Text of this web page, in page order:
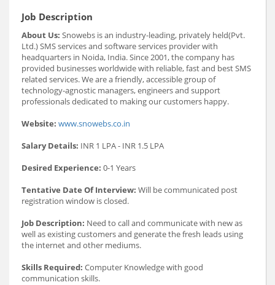
Job Description
About Us: Snowebs is an industry-leading, privately held(Pvt.
Ltd.) SMS services and software services provider with
headquarters in Noida, India. Since 2001, the company has
provided businesses worldwide with reliable, fast and best SMS
related services. We are a friendly, accessible group of
technology-agnostic managers, engineers and support
professionals dedicated to making our customers happy.
Website: www.snowebs.co.in
Salary Details: INR 1 LPA - INR 1.5 LPA
Desired Experience: 0-1 Years
Tentative Date Of Interview: Will be communicated post
registration window is closed.
Job Description: Need to call and communicate with new as
well as existing customers and generate the fresh leads using
the internet and other mediums.
Skills Required: Computer Knowledge with good
communication skills.